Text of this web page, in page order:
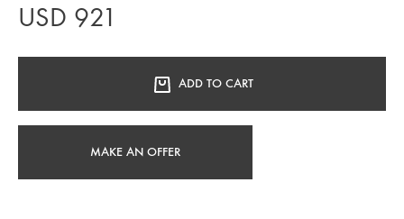
USD 921
ADD TO CART
MAKE AN OFFER